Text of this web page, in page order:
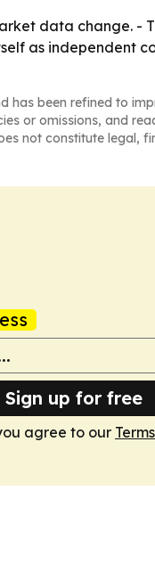
data change. -
as independent
has been refined to
or omissions, and
not constitute legal,
Sign up for free
agree to our